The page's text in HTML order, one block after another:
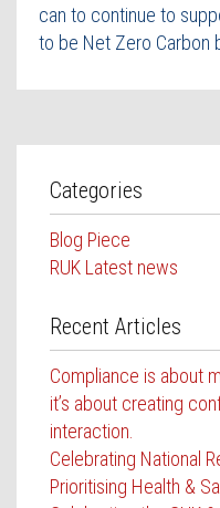
can to continue to
to be Net Zero Carbon
Categories
Blog Piece
RUK Latest news
Recent Articles
Compliance is about
it’s about creating
interaction.
Celebrating National
Prioritising Health &